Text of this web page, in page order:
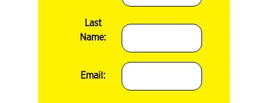
Last
Name:
Email: